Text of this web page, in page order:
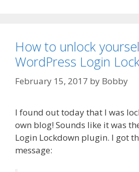
How to unlock
WordPress Login
February 15, 2017 by Bobby
I found out today that I was
own blog! Sounds like it was
Login Lockdown plugin. I got
message: